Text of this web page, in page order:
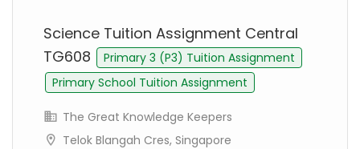
Science Tuition Assignment Central
TG608
Primary 3 (P3) Tuition Assignment
Primary School Tuition Assignment
The Great Knowledge Keepers
Telok Blangah Cres, Singapore